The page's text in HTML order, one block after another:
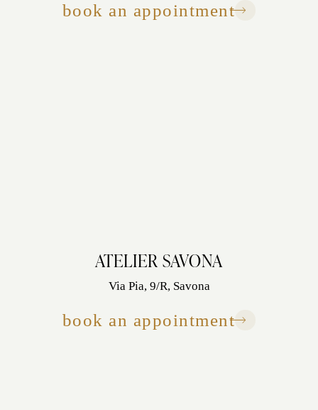
book an appointment
ATELIER SAVONA
Via Pia, 9/R, Savona
book an appointment